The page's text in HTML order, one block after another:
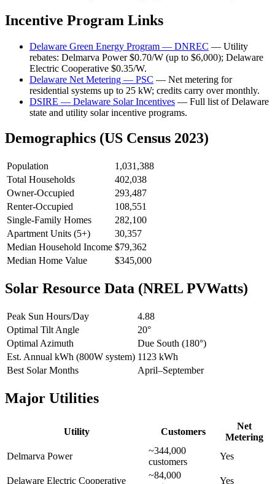
Incentive Program Links
Delaware Green Energy Program — DNREC — Utility
rebates: Delmarva Power $0.70/W (up to $6,000); Delaware
Electric Cooperative $0.35/W.
Delaware Net Metering — PSC — Net metering for
residential systems up to 25 kW; credits carry over monthly.
DSIRE — Delaware Solar Incentives — Full list of Delaware
state and utility solar incentive programs.
Demographics (US Census 2023)
Population
1,031,388
Total Households
402,038
Owner-Occupied
293,487
Renter-Occupied
108,551
Single-Family Homes
282,100
Apartment Units (5+)
30,357
Median Household Income $79,362
Median Home Value
$345,000
Solar Resource Data (NREL PVWatts)
Peak Sun Hours/Day
4.88
Optimal Tilt Angle
20°
Optimal Azimuth
Due South (180°)
Est. Annual kWh (800W system) 1123 kWh
Best Solar Months
April–September
Major Utilities
Utility Customers
Net
Metering
Delmarva Power
~344,000
customers
Yes
Delaware Electric Cooperative
~84,000
Yes